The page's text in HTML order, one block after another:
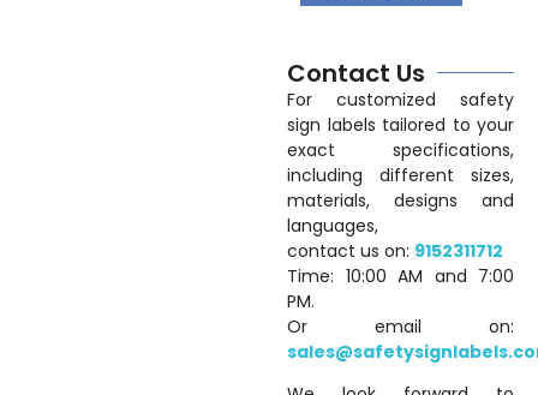
Contact Us
For customized safety
sign labels tailored to your
exact specifications,
including different sizes,
materials, designs and
languages,
contact us on: 9152311712
Time: 10:00 AM and 7:00
PM.
Or email on: